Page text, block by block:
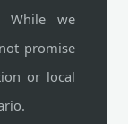
While we
promise
or local